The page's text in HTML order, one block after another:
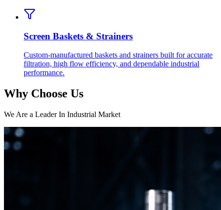
Screen Baskets & Strainers
Custom-manufactured baskets and strainers built for accurate
filtration, high flow efficiency, and dependable industrial
performance.
Why Choose Us
We Are a Leader In Industrial Market